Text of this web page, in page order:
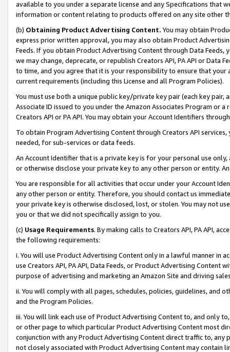
available to you under a separate license and any Specifications that
information or content relating to products offered on any site other
(b) Obtaining Product Advertising Content. You may obtain
express prior written approval, you may also obtain Product
Feeds. If you obtain Product Advertising Content through Data Feeds,
we may change, deprecate, or republish Creators API, PA API or Data
to time, and you agree that it is your responsibility to ensure that your
current requirements (including this License and all Program Policies).
You must use both a unique public key/private key pair (each key pair,
Associate ID issued to you under the Amazon Associates Program or
Creators API or PA API. You may obtain your Account Identifiers
To obtain Program Advertising Content through Creators API
needed, for sub-services or data feeds.
An Account Identifier that is a private key is for your personal use
or otherwise disclose your private key to any other person or entity.
You are responsible for all activities that occur under your Account
any other person or entity. Therefore, you should contact us
your private key is otherwise disclosed, lost, or stolen. You may not
you or that we did not specifically assign to you.
(c) Usage Requirements. By making calls to Creators API, PA API,
the following requirements:
i. You will use Product Advertising Content only in a lawful manner in
use Creators API, PA API, Data Feeds, or Product Advertising
purpose of advertising and marketing an Amazon Site and driving
ii. You will comply with all pages, schedules, policies, guidelines, and
and the Program Policies.
iii. You will link each use of Product Advertising Content to, and only
or other page to which particular Product Advertising Content most
conjunction with any Product Advertising Content direct traffic to,
not closely associated with Product Advertising Content may contain